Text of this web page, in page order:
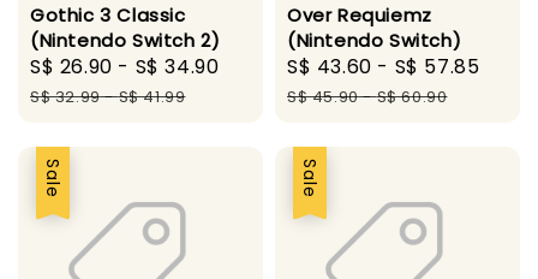
Gothic 3 Classic
(Nintendo Switch 2)
Sale
price
S$ 26.90 - S$ 34.90
Regular
S$ 32.99-S$ 41.99
Over Requiemz
(Nintendo Switch)
Sale
price
S$ 43.60 - S$ 57.85
S$ 45.90-S$ 60.90
Sale Sale